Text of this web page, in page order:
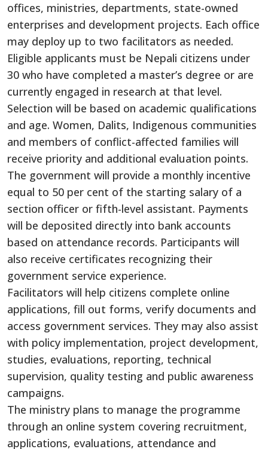
offices, ministries, departments, state-owned
enterprises and development projects. Each office
may deploy up to two facilitators as needed.
Eligible applicants must be Nepali citizens under
30 who have completed a master’s degree or are
currently engaged in research at that level.
Selection will be based on academic qualifications
and age. Women, Dalits, Indigenous communities
and members of conflict-affected families will
receive priority and additional evaluation points.
The government will provide a monthly incentive
equal to 50 per cent of the starting salary of a
section officer or fifth-level assistant. Payments
will be deposited directly into bank accounts
based on attendance records. Participants will
also receive certificates recognizing their
government service experience.
Facilitators will help citizens complete online
applications, fill out forms, verify documents and
access government services. They may also assist
with policy implementation, project development,
studies, evaluations, reporting, technical
supervision, quality testing and public awareness
campaigns.
The ministry plans to manage the programme
through an online system covering recruitment,
applications, evaluations, attendance and